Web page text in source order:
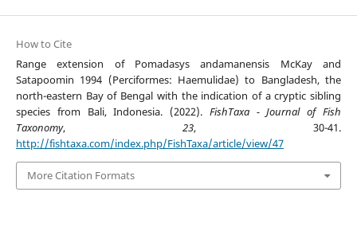
How to Cite
Range extension of Pomadasys andamanensis McKay and
Satapoomin 1994 (Perciformes: Haemulidae) to Bangladesh, the
north-eastern Bay of Bengal with the indication of a cryptic sibling
species from Bali, Indonesia. (2022). FishTaxa - Journal of Fish
Taxonomy, 23, 30-41.
http://fishtaxa.com/index.php/FishTaxa/article/view/47
More Citation Formats